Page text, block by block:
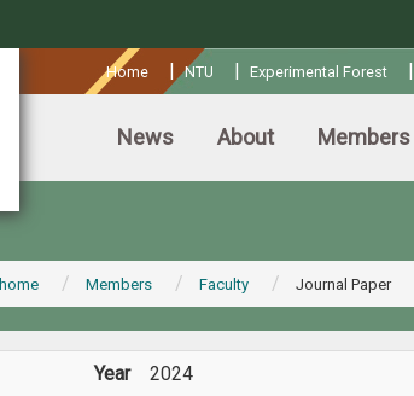
Home |NTU | Experimental Forest |
News About Members
home Members Faculty Journal Paper
Year 2024